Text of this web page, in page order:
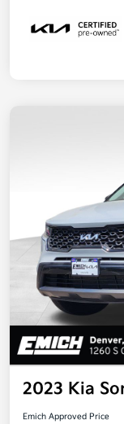
2023 Kia
Emich Approved Price